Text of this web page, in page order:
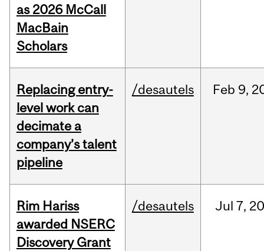
as 2026 McCall
MacBain
Scholars
Replacing entry-
level work can
decimate a
company’s talent
pipeline
/desautels Feb 9,
Rim Hariss
awarded NSERC
Discovery Grant
/desautels Jul 7,